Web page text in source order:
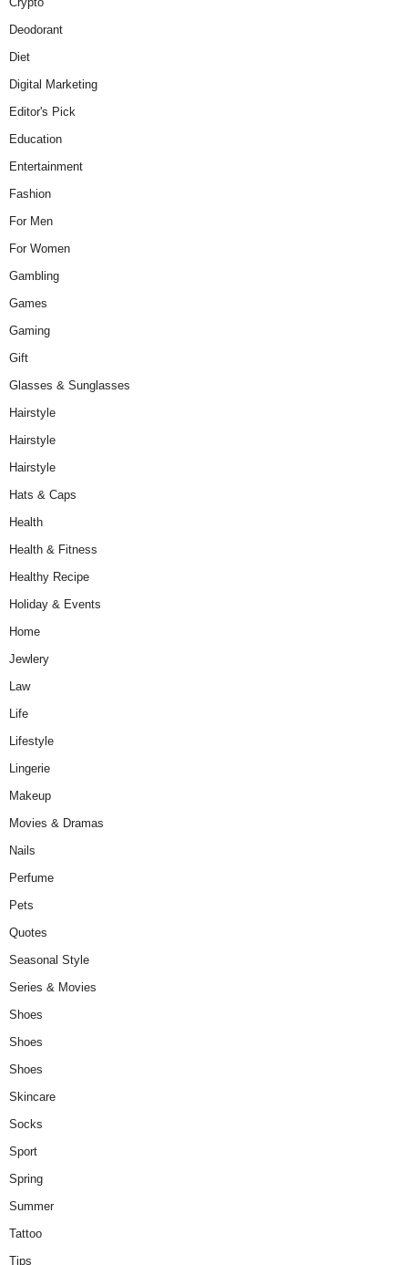
Deodorant
Diet
Digital Marketing
Editor's Pick
Education
Entertainment
Fashion
For Men
For Women
Gambling
Games
Gaming
Gift
Glasses & Sunglasses
Hairstyle
Hairstyle
Hairstyle
Hats & Caps
Health
Health & Fitness
Healthy Recipe
Holiday & Events
Home
Jewlery
Law
Life
Lifestyle
Lingerie
Makeup
Movies & Dramas
Nails
Perfume
Pets
Quotes
Seasonal Style
Series & Movies
Shoes
Shoes
Shoes
Skincare
Socks
Sport
Spring
Summer
Tattoo
Tips